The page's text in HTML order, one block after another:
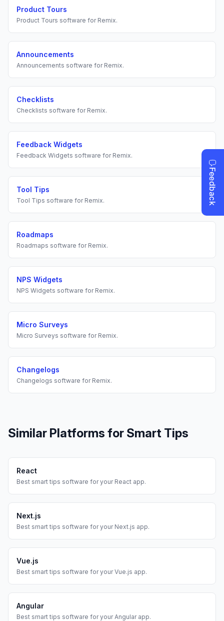
Product Tours
Product Tours software for Remix.
Announcements
Announcements software for Remix.
Checklists
Checklists software for Remix.
Feedback Widgets
Feedback Widgets software for Remix.
Tool Tips
Tool Tips software for Remix.
Roadmaps
Roadmaps software for Remix.
NPS Widgets
NPS Widgets software for Remix.
Micro Surveys
Micro Surveys software for Remix.
Changelogs
Changelogs software for Remix.
Similar Platforms for Smart Tips
React
Best smart tips software for your React app.
Next.js
Best smart tips software for your Next.js app.
Vue.js
Best smart tips software for yourVue.js app.
Angular
Best smart tips software for your Angularapp.